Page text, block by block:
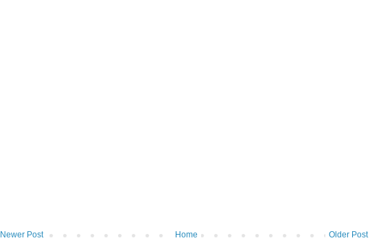
Newer Post Older Post
Home